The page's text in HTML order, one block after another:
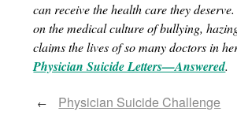
can receive the health care they
on the medical culture of bullying,
claims the lives of so many doctors in
Physician Suicide Letters—Answered.
←
Physician Suicide Challenge